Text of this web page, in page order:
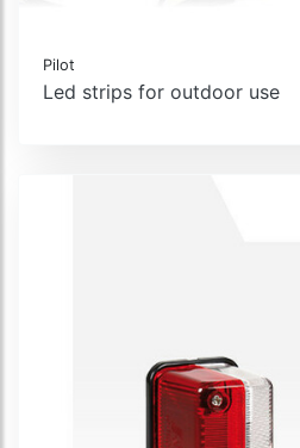
Pilot
Led strips for outdoor use